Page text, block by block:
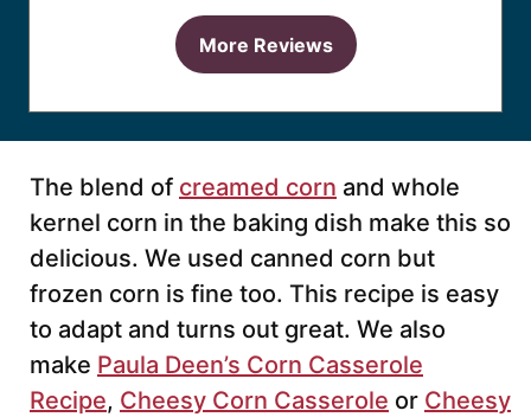
More Reviews
The blend of creamed corn and whole
kernel corn in the baking dish make this so
delicious. We used canned corn but
frozen corn is fine too. This recipe is easy
to adapt and turns out great. We also
make Paula Deen’s Corn Casserole
Recipe, Cheesy Corn Casserole or Cheesy